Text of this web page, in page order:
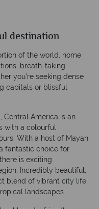
destination
of the world, home
breath-taking
you’re seeking dense
capitals or blissful
Central America is an
with a colourful
With a host of Mayan
fantastic choice for
is exciting
Incredibly beautiful,
blend of vibrant city life,
landscapes.